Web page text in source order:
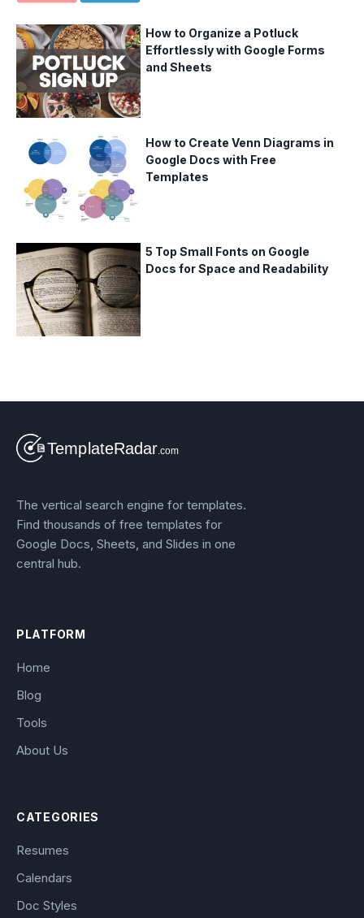
How to Organize a Potluck
Effortlessly with Google Forms
and Sheets
How to Create Venn Diagrams in
Google Docs with Free
Templates
5 Top Small Fonts on Google
Docs for Space and Readability
The vertical search engine for templates.
Find thousands of free templates for
Google Docs, Sheets, and Slides in one
central hub.
PLATFORM
Home
Blog
Tools
About Us
CATEGORIES
Resumes
Calendars
Doc Styles